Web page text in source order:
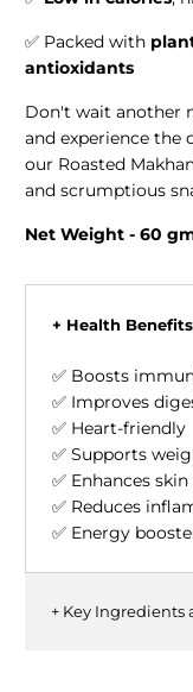
✅ Packed with
antioxidants
Don't wait another
and experience the
our Roasted
and scrumptious
Net Weight - 60
+ Health Benefits
✅ Boosts
✅ Improves
✅ Heart-friendly
✅ Supports
✅ Enhances
✅ Reduces
✅ Energy
+ Key